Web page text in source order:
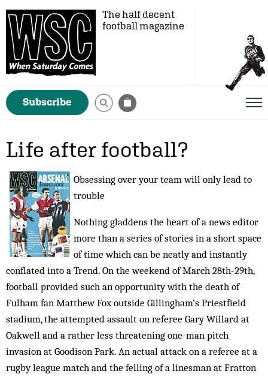
The half decent
football magazine
Subscribe
Life after football?
Obsessing over your team will only lead to
trouble
Nothing gladdens the heart of a news editor
more than a series of stories in a short space
of time which can be neatly and instantly
conflated into a Trend. On the weekend of March 28th-29th,
football provided such an opportunity with the death of
Fulham fan Matthew Fox outside Gillingham’s Priestfield
stadium, the attempted assault on referee Gary Willard at
Oakwell and a rather less threatening one-man pitch
invasion at Goodison Park. An actual attack on a referee at a
rugby league match and the felling of a linesman at Fratton